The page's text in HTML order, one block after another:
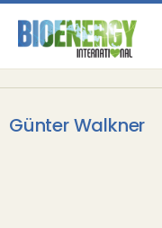
Günter Walkner